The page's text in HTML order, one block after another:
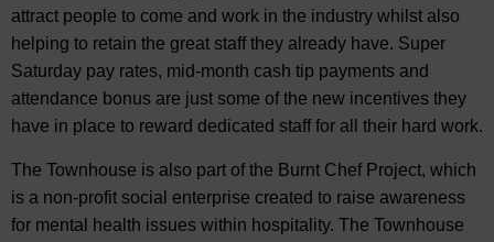
attract people to come and work in the industry whilst also
helping to retain the great staff they already have. Super
Saturday pay rates, mid-month cash tip payments and
attendance bonus are just some of the new incentives they
have in place to reward dedicated staff for all their hard work.
The Townhouse is also part of the Burnt Chef Project, which
is a non-profit social enterprise created to raise awareness
for mental health issues within hospitality. The Townhouse